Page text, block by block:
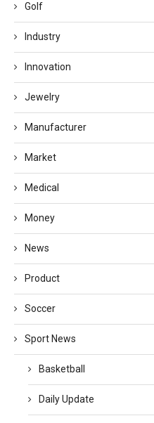
Golf
Industry
Innovation
Jewelry
Manufacturer
Market
Medical
Money
News
Product
Soccer
Sport News
Basketball
Daily Update